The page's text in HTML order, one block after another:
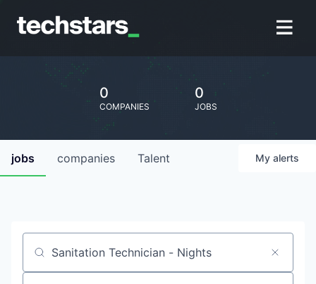
0
COMPANIES
0
JOBS
jobs companies Talent My alerts
Job title, company or keyword